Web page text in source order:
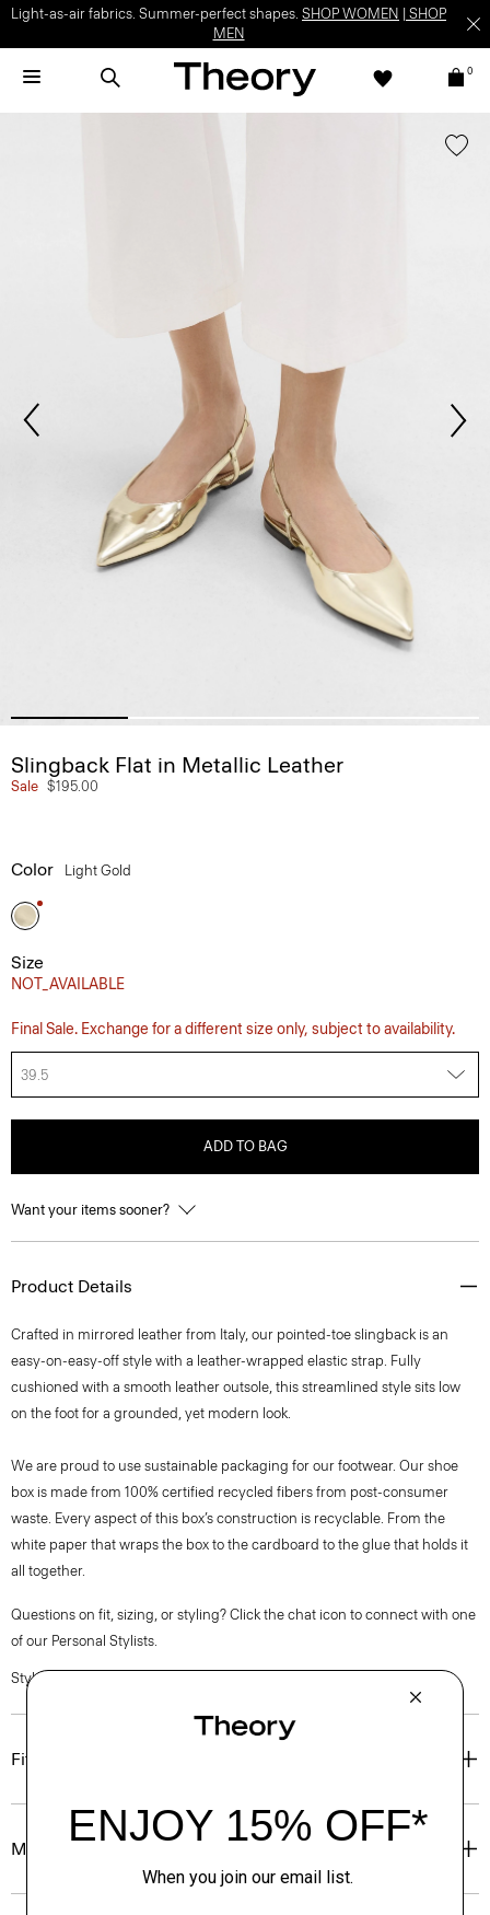
Light-as-air fabrics. Summer-perfect shapes. SHOP WOMEN
SHOP
MEN
0
Slingback Flat in Metallic Leather
Sale $195.00
Color Light Gold
Size
NOT_AVAILABLE
Final Sale. Exchange for a different size only, subject to availability.
39.5
ADD TO BAG
Want your items sooner?
Product Details
Crafted in mirrored leather from Italy, our pointed-toe slingback is an
easy-on-easy-off style with a leather-wrapped elastic strap. Fully
cushioned with a smooth leather outsole, this streamlined style sits low
on the foot for a grounded, yet modern look.
We are proud to use sustainable packaging for our footwear. Our shoe
box is made from 100% certified recycled fibers from post-consumer
waste. Every aspect of this box’s construction is recyclable. From the
white paper that wraps the box to the cardboard to the glue that holds it
all together.
Questions on fit, sizing, or styling? Click the chat icon to connect with one
of our Personal Stylists.
Style #: O01AC004
Fit
Materials & Care